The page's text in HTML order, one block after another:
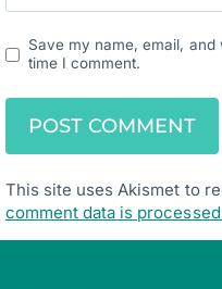
Save my name, email,
time I comment.
This site uses Akismet to
comment data is